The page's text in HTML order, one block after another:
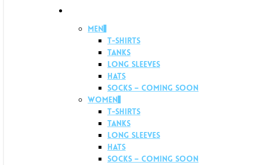
Men
T-shirts
Tanks
Long Sleeves
Hats
Socks – Coming soon
Women
T-shirts
Tanks
Long Sleeves
Hats
Socks – Coming soon